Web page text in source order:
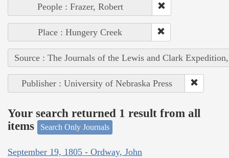
People : Frazer, Robert
Place : Hungery Creek
Source : The Journals of the Lewis and Clark
Publisher : University of Nebraska Press
Your search returned 1 result from all
items
Search Only Journals
September 19, 1805 - Ordway, John